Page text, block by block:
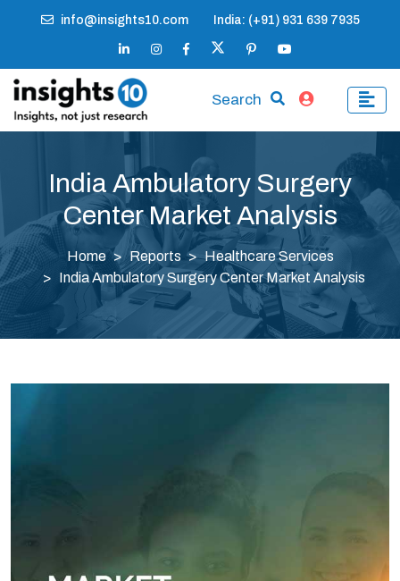
info@insights10.com India: (+91) 931 639 7935
Search
India Ambulatory Surgery
Center Market Analysis
Home Reports
Healthcare Services
India Ambulatory Surgery Center Market Analysis